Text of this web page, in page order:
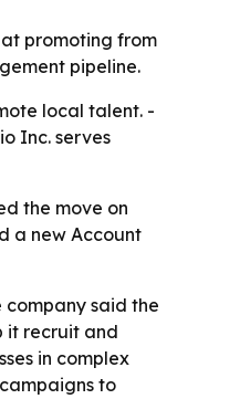
promoting from
pipeline.
local talent. -
Inc. serves
the move on
a new Account
company said the
it recruit and
in complex
to